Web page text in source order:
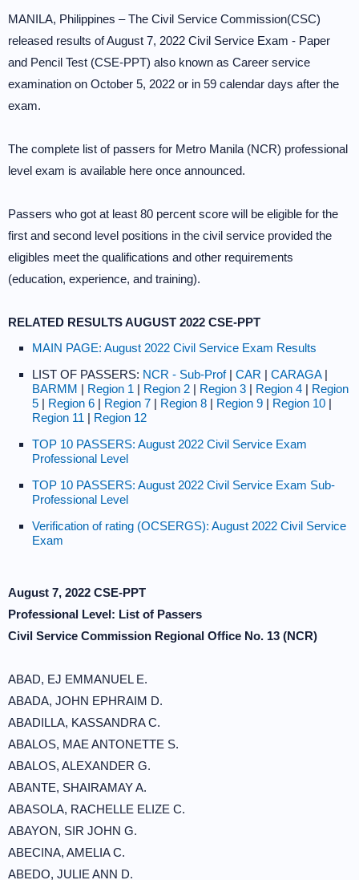
MANILA, Philippines – The Civil Service Commission(CSC)
released results of August 7, 2022 Civil Service Exam - Paper
and Pencil Test (CSE-PPT) also known as Career service
examination on October 5, 2022 or in 59 calendar days after the
exam.
The complete list of passers for Metro Manila (NCR) professional
level exam is available here once announced.
Passers who got at least 80 percent score will be eligible for the
first and second level positions in the civil service provided the
eligibles meet the qualifications and other requirements
(education, experience, and training).
RELATED RESULTS AUGUST 2022 CSE-PPT
MAIN PAGE: August 2022 Civil Service Exam Results
LIST OF PASSERS: NCR - Sub-Prof| CAR | CARAGA|
BARMM | Region 1 | Region 2 | Region 3 | Region 4 | Region
5 | Region 6 | Region 7 | Region 8 | Region 9 | Region 10 |
Region 11 | Region 12
TOP 10 PASSERS: August 2022 Civil Service Exam
Professional Level
TOP 10 PASSERS: August 2022 Civil Service Exam Sub-
Professional Level
Verification of rating (OCSERGS): August 2022 Civil Service
Exam
August 7, 2022 CSE-PPT
Professional Level: List of Passers
Civil Service Commission Regional Office No. 13 (NCR)
ABAD, EJ EMMANUEL E.
ABADA, JOHN EPHRAIM D.
ABADILLA, KASSANDRA C.
ABALOS, MAE ANTONETTE S.
ABALOS, ALEXANDER G.
ABANTE, SHAIRAMAY A.
ABASOLA, RACHELLE ELIZE C.
ABAYON, SIR JOHN G.
ABECINA, AMELIA C.
ABEDO, JULIE ANN D.